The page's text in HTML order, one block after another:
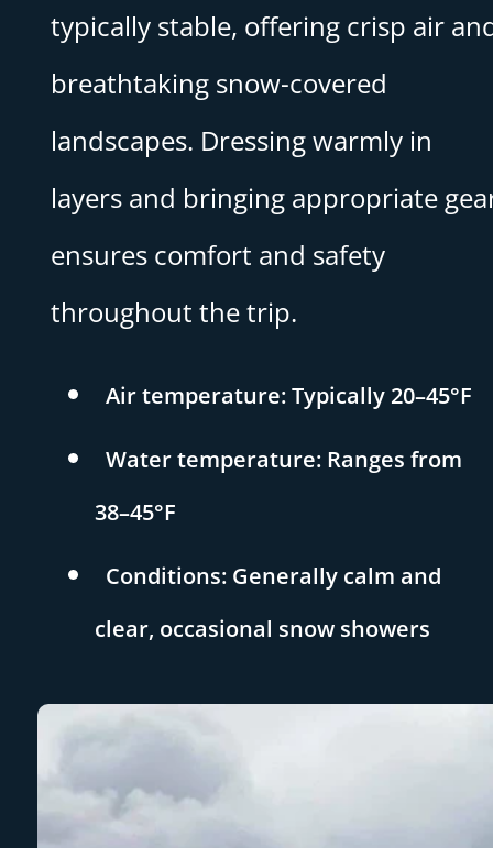
typically stable, offering crisp air
breathtaking snow-covered
landscapes. Dressing warmly in
layers and bringing appropriate
ensures comfort and safety
throughout the trip.
Air temperature: Typically 20–45°F
Water temperature: Ranges from
38–45°F
Conditions: Generally calm and
clear, occasional snow showers